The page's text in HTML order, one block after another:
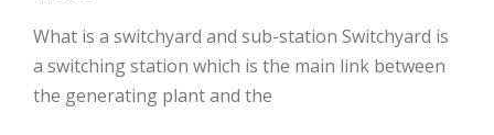
What is a switchyard and sub-station Switchyard is
a switching station which is the main link between
the generating plant and the